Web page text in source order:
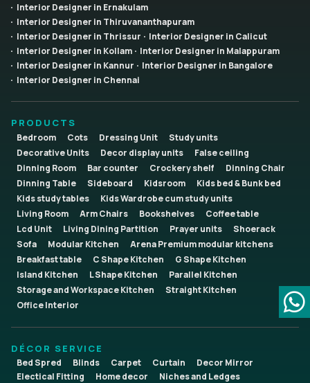
Interior Designer in Ernakulam
Interior Designer in Thiruvananthapuram
Interior Designer in Thrissur
Interior Designer in Calicut
Interior Designer in Kollam
Interior Designer in Malappuram
Interior Designer in Kannur
Interior Designer in Bangalore
Interior Designer in Chennai
PRODUCTS
Bedroom Cots Dressing Unit
Study units
Decorative Units
Decor display units
False ceiling
Dinning Room
Bar counter Crockery shelf
Dinning Chair
Dinning Table
Sideboard Kidsroom
Kids bed & Bunk bed
Kids study tables
Kids Wardrobe cum study units
Living Room
Arm Chairs Bookshelves
Coffee table
Lcd Unit
Living Dining Partition Prayer units
Shoerack
Sofa
Modular Kitchen
Arena Premium modular kitchens
Breakfast table
C Shape Kitchen
G Shape Kitchen
Island Kitchen
L Shape Kitchen
Parallel Kitchen
Storage and Workspace Kitchen
Straight Kitchen
Office Interior
DÉCOR SERVICE
Bed Spred Blinds Carpet Curtain
Decor Mirror
Electical Fitting
Home decor Niches and Ledges